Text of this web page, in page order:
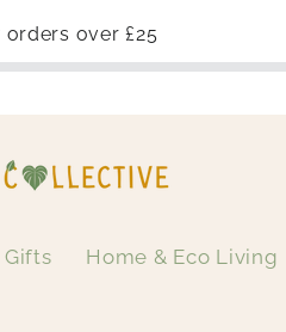
orders over £25
Gifts Home & Eco Living